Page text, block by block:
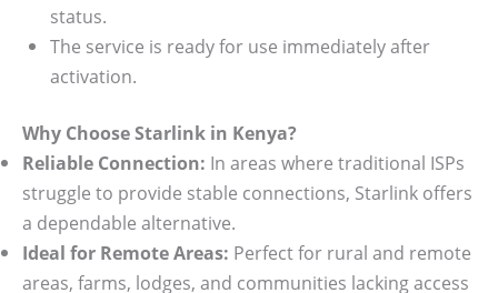
status.
The service is ready for use immediately after
activation.
Why Choose Starlink in Kenya?
Reliable Connection: In areas where traditional ISPs
struggle to provide stable connections, Starlink offers
a dependable alternative.
Ideal for Remote Areas: Perfect for rural and remote
areas, farms, lodges, and communities lacking access